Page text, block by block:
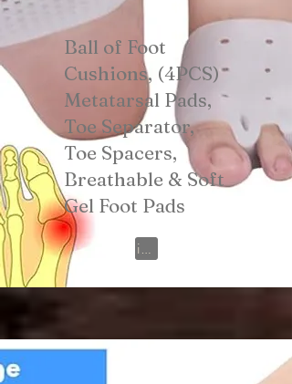
Ball of Foot
Cushions, (4PCS)
Metatarsal Pads,
Toe Separator,
Toe Spacers,
Breathable & Soft
Gel Foot Pads
View on Amazon